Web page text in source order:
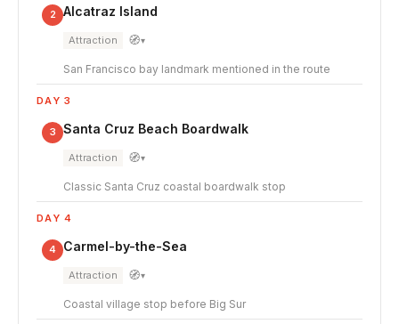
2 Alcatraz Island
Attraction 🧭▾
San Francisco bay landmark mentioned in the route
DAY 3
3 Santa Cruz Beach Boardwalk
Attraction 🧭▾
Classic Santa Cruz coastal boardwalk stop
DAY 4
4 Carmel-by-the-Sea
Attraction 🧭▾
Coastal village stop before Big Sur